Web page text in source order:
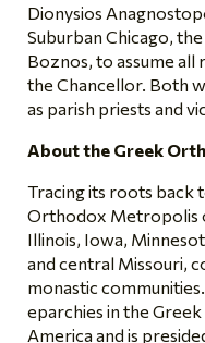
Dionysios
Suburban Chicago,
Boznos, to assume
the Chancellor. Both
as parish priests and
About the Greek
Tracing its roots back
Orthodox Metropolis
Illinois, Iowa,
and central Missouri,
monastic
eparchies in the
America and is